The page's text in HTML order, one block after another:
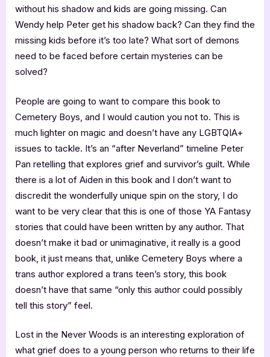
without his shadow and kids are going missing. Can
Wendy help Peter get his shadow back? Can they find the
missing kids before it’s too late? What sort of demons
need to be faced before certain mysteries can be
solved?
People are going to want to compare this book to
Cemetery Boys, and I would caution you not to. This is
much lighter on magic and doesn’t have any LGBTQIA+
issues to tackle. It’s an “after Neverland” timeline Peter
Pan retelling that explores grief and survivor’s guilt. While
there is a lot of Aiden in this book and I don’t want to
discredit the wonderfully unique spin on the story, I do
want to be very clear that this is one of those YA Fantasy
stories that could have been written by any author. That
doesn’t make it bad or unimaginative, it really is a good
book, it just means that, unlike Cemetery Boys where a
trans author explored a trans teen’s story, this book
doesn’t have that same “only this author could possibly
tell this story” feel.
Lost in the Never Woods is an interesting exploration of
what grief does to a young person who returns to their life